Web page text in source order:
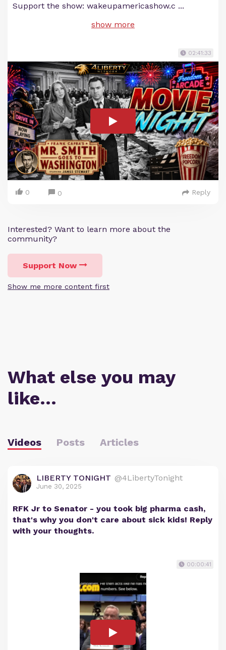
Support the show: wakeupamericashow.c ...
show more
02:41:33
0 0 Reply
Interested? Want to learn more about the
community?
Support Now
Show me more content first
What else you may
like…
Videos Posts Articles
LIBERTY TONIGHT @4LibertyTonight
June 30, 2025
RFK Jr to Senator - you took big pharma cash,
that's why you don't care about sick kids! Reply
with your thoughts.
00:00:41